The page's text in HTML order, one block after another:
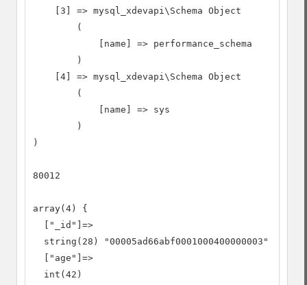
    [3] => mysql_xdevapi\Schema Object
        (
            [name] => performance_schema
        )
    [4] => mysql_xdevapi\Schema Object
        (
            [name] => sys
        )
)
80012
array(4) {
  ["_id"]=>
  string(28) "00005ad66abf0001000400000003"
  ["age"]=>
  int(42)